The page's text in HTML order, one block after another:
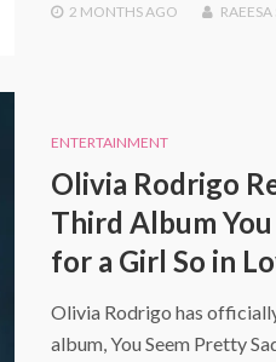
2 MONTHSAGO RAEESA
ENTERTAINMENT
Olivia Rodrigo
Third Album
for a Girl So in
Olivia Rodrigo has
album, You Seem Pretty